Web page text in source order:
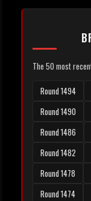
The 50 most
Round 1494
Round 1490
Round 1486
Round 1482
Round 1478
Round 1474